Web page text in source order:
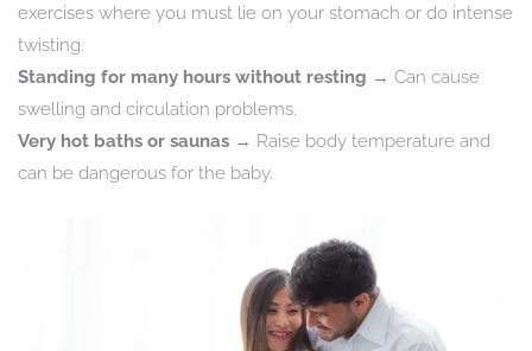
exercises where you must lie on your stomach or do intense
twisting.
Standing for many hours without resting → Can cause
swelling and circulation problems.
Very hot baths or saunas → Raise body temperature and
can be dangerous for the baby.